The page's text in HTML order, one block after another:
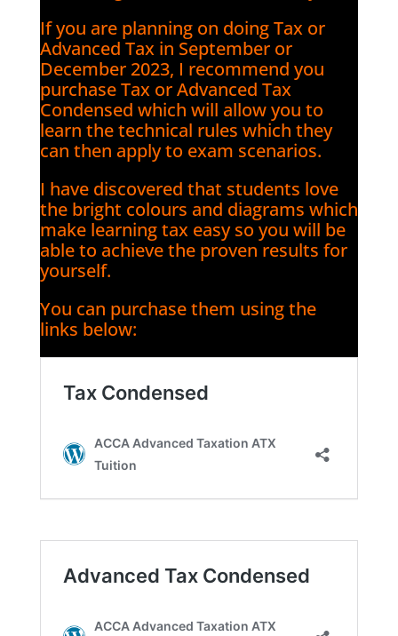
If you are planning on doing Tax or
Advanced Tax in September or
December 2023, I recommend you
purchase Tax or Advanced Tax
Condensed which will allow you to
learn the technical rules which they
can then apply to exam scenarios.
I have discovered that students love
the bright colours and diagrams which
make learning tax easy so you will be
able to achieve the proven results for
yourself.
You can purchase them using the
links below: